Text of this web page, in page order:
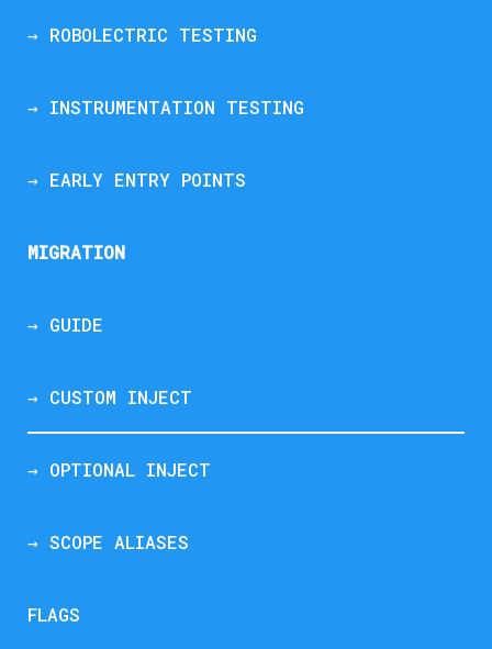
→ ROBOLECTRIC TESTING
→ INSTRUMENTATION TESTING
→ EARLY ENTRY POINTS
MIGRATION
→ GUIDE
→ CUSTOM INJECT
→ OPTIONAL INJECT
→ SCOPE ALIASES
FLAGS